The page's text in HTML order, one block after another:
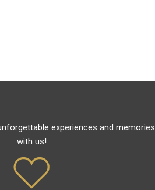
experiences and memories
with us!